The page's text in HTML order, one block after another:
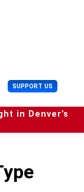
SUPPORT US U
s
e
r
in Denver’s